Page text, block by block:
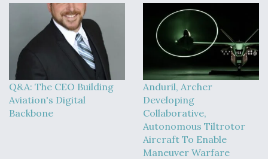
Q&A: The CEO Building
Aviation's Digital
Backbone
Anduril, Archer
Developing
Collaborative,
Autonomous Tiltrotor
Aircraft To Enable
Maneuver Warfare